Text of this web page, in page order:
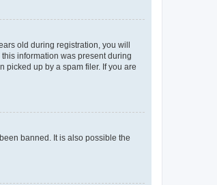
old during registration, you will
information was present during
picked up by a spam filer. If you are
banned. It is also possible the